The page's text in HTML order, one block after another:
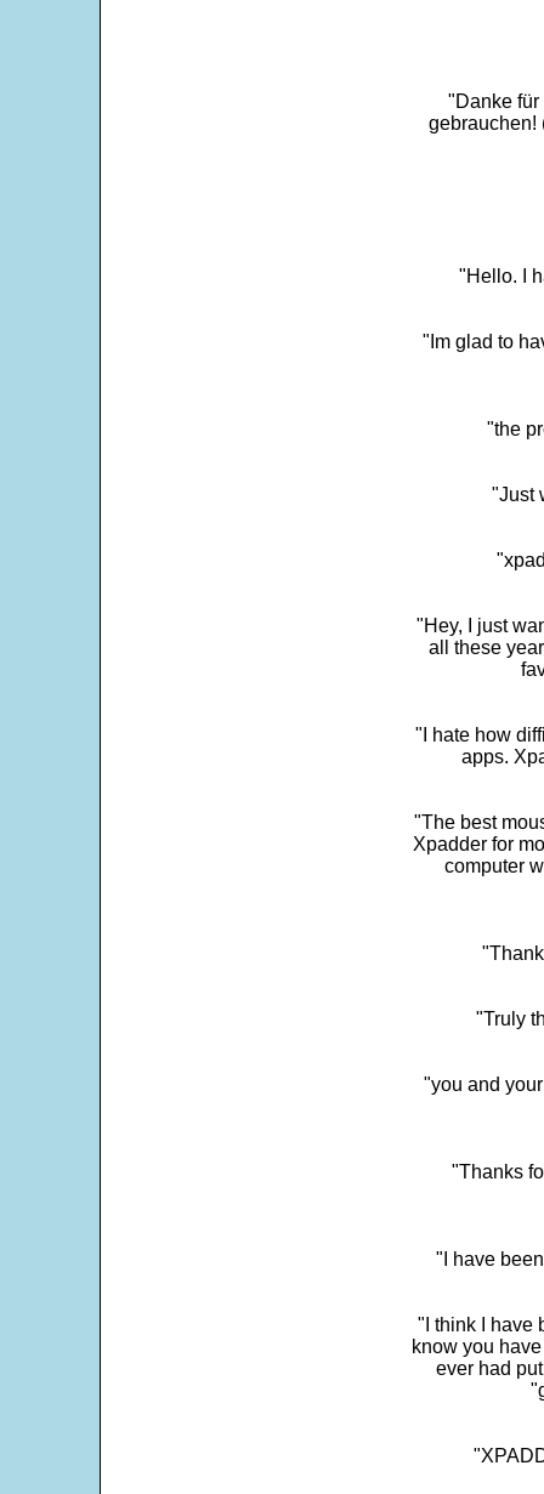
"Danke für
gebrauchen!
"Hello. I
"Im glad to
"the
"Just
"Hey, I just
all these
"I hate how
apps.
"The best
Xpadder for
computer
"Truly
"you and
"Thanks
"I have
"I think I have
know you
ever had